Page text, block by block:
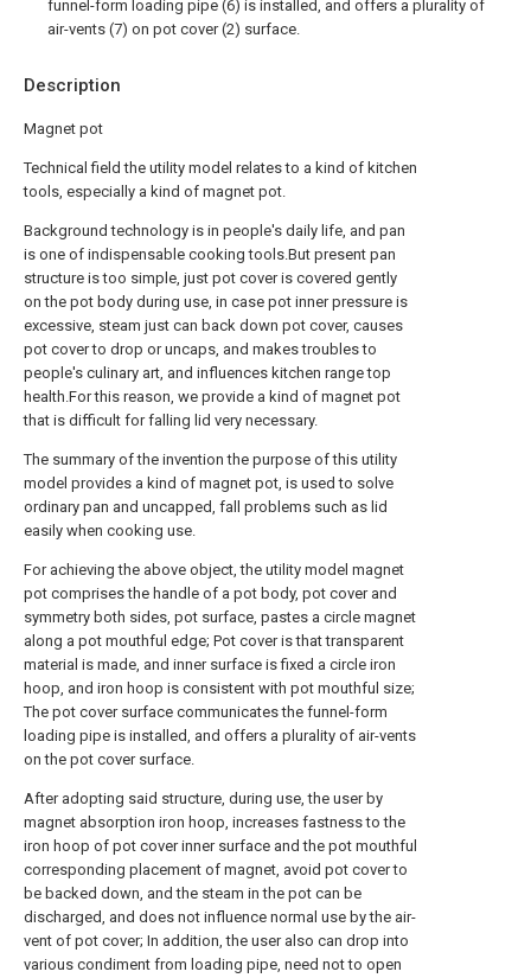
Description
Magnet pot
Technical field the utility model relates to a kind of kitchen
tools, especially a kind of magnet pot.
Background technology is in people's daily life, and pan
is one of indispensable cooking tools.But present pan
structure is too simple, just pot cover is covered gently
on the pot body during use, in case pot inner pressure is
excessive, steam just can back down pot cover, causes
pot cover to drop or uncaps, and makes troubles to
people's culinary art, and influences kitchen range top
health.For this reason, we provide a kind of magnet pot
that is difficult for falling lid very necessary.
The summary of the invention the purpose of this utility
model provides a kind of magnet pot, is used to solve
ordinary pan and uncapped, fall problems such as lid
easily when cooking use.
For achieving the above object, the utility model magnet
pot comprises the handle of a pot body, pot cover and
symmetry both sides, pot surface, pastes a circle magnet
along a pot mouthful edge; Pot cover is that transparent
material is made, and inner surface is fixed a circle iron
hoop, and iron hoop is consistent with pot mouthful size;
The pot cover surface communicates the funnel-form
loading pipe is installed, and offers a plurality of air-vents
on the pot cover surface.
After adopting said structure, during use, the user by
magnet absorption iron hoop, increases fastness to the
iron hoop of pot cover inner surface and the pot mouthful
corresponding placement of magnet, avoid pot cover to
be backed down, and the steam in the pot can be
discharged, and does not influence normal use by the air-
vent of pot cover; In addition, the user also can drop into
various condiment from loading pipe, need not to open
funnel-form loading pipe (6) is installed, and offers a plurality of
air-vents (7) on pot cover (2) surface.